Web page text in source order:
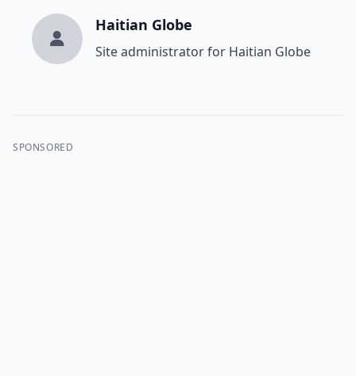
Haitian Globe
Site administrator for Haitian Globe
SPONSORED